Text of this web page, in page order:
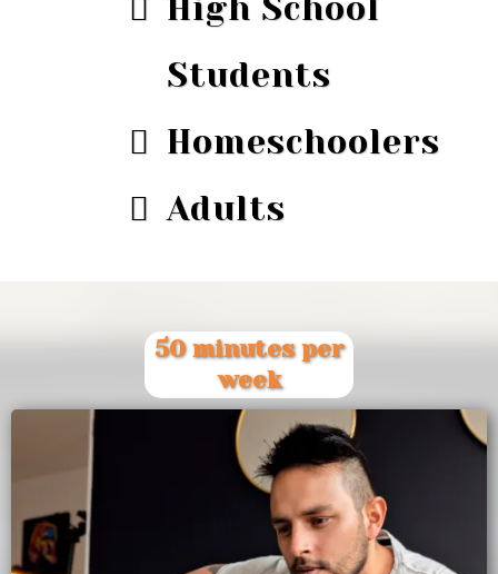
High School
Students
Homeschoolers
Adults
50 minutes per
week